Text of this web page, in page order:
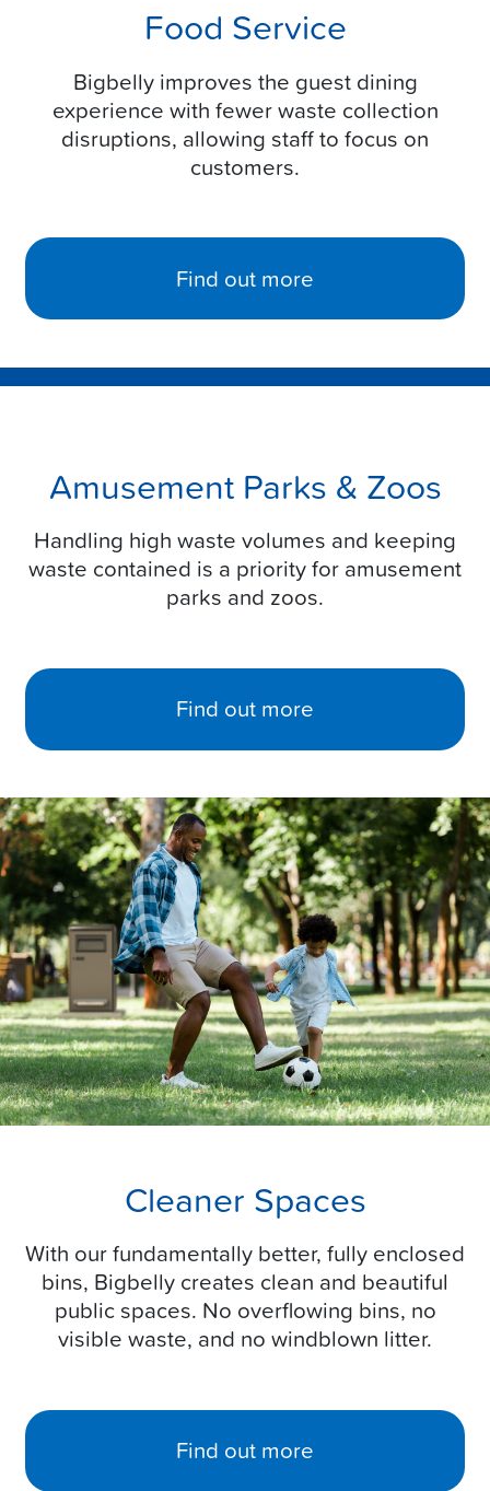
Food Service
Bigbelly improves the guest dining
experience with fewer waste collection
disruptions, allowing staff to focus on
customers.
Find out more
Amusement Parks & Zoos
Handling high waste volumes and keeping
waste contained is a priority for amusement
parks and zoos.
Find out more
Cleaner Spaces
With our fundamentally better, fully enclosed
bins, Bigbelly creates clean and beautiful
public spaces. No overflowing bins, no
visible waste, and no windblown litter.
Find out more